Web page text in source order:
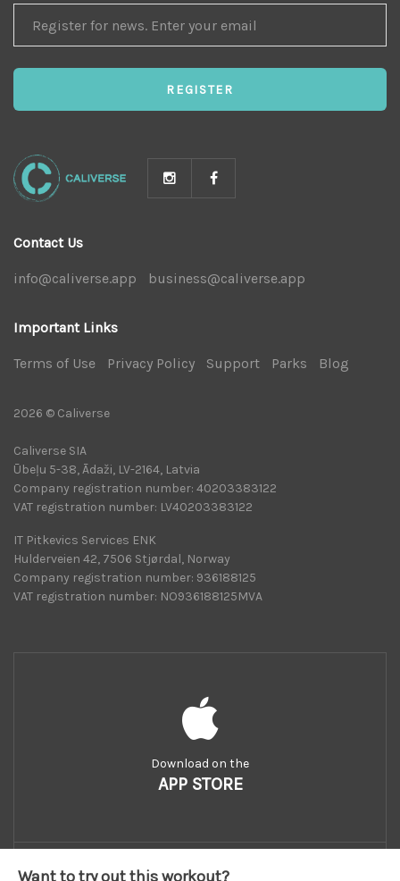
Want to try out this workout?
FOR
NEWS
REGISTER
Contact Us
info@caliverse.app business@caliverse.app
Important Links
Terms of Use Privacy Policy Support Parks Blog
2026 © Caliverse
Caliverse SIA
Ūbeļu 5-38, Ādaži, LV-2164, Latvia
Company registration number: 40203383122
VAT registration number: LV40203383122
IT Pitkevics Services ENK
Hulderveien 42, 7506 Stjørdal, Norway
Company registration number: 936188125
VAT registration number: NO936188125MVA
Download on the
APP STORE